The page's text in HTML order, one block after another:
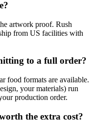
artwork proof. Rush
from US facilities with
to a full order?
food formats are available.
your materials) run
production order.
the extra cost?